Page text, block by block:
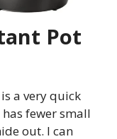
Pot
a very quick
fewer small
out. I can